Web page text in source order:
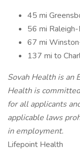
45 mi
56 mi Raleigh-
67 mi
137 mi to
Sovah Health is an
Health is
for all applicants
applicable laws
in employment.
Lifepoint Health